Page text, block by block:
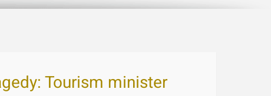
Tourism minister